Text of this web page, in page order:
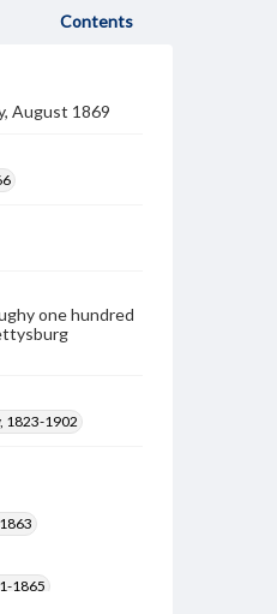
Contents
August 1869
one hundred
1823-1902
1865